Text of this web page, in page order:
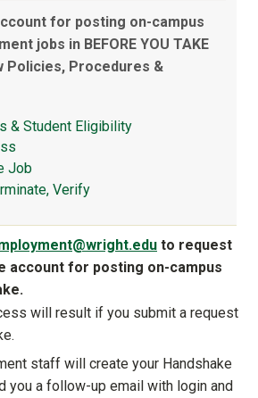
for posting on-campus
jobs in BEFORE YOU TAKE
Policies, Procedures &
& Student Eligibility
Job
Verify
to request
account for posting on-campus
will result if you submit a request
staff will create your Handshake
you a follow-up email with login and